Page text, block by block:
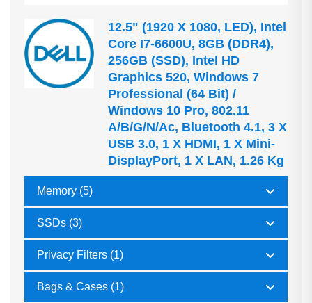
12.5" (1920 X 1080, LED), Intel
Core I7-6600U, 8GB (DDR4),
256GB (SSD), Intel HD
Graphics 520, Windows 7
Professional (64 Bit) /
Windows 10 Pro, 802.11
A/b/g/n/ac, Bluetooth 4.1, 3 X
USB 3.0, 1 X HDMI, 1 X Mini-
DisplayPort, 1 X LAN, 1.26 Kg
Memory (5)
SSDs (3)
Privacy Filters (1)
Bags & Cases (1)